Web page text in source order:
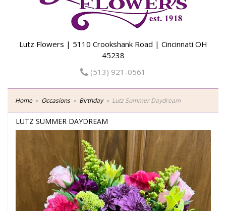
Lutz Flowers | 5110 Crookshank Road | Cincinnati OH
45238
(513) 921-0561
Home Occasions Birthday Lutz Summer Daydream
LUTZ SUMMER DAYDREAM